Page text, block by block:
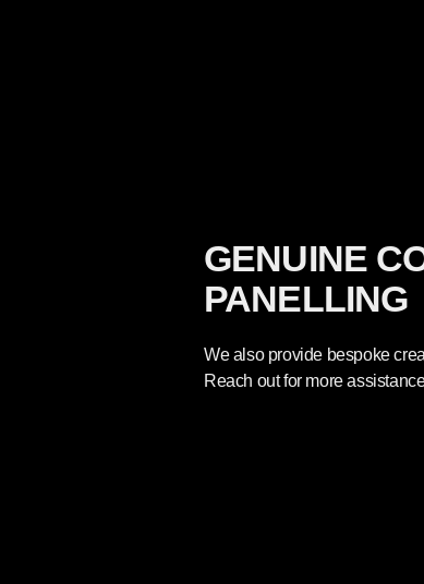
GENUINE
PANELLING
We also provide bespoke
Reach out for more